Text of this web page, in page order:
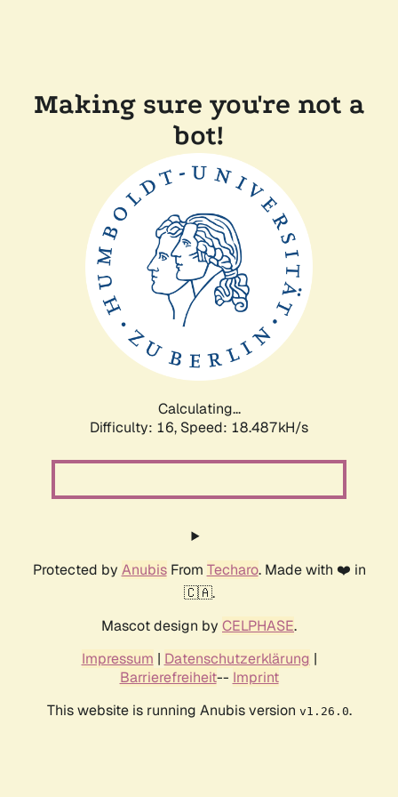
Making sure you're not a
bot!
Calculating...
Difficulty: 16, Speed: 18.487kH/s
Protected by AnubisFrom Techaro. Made with ❤️ in
🇨🇦.
Mascot design by CELPHASE.
Impressum | Datenschutzerklärung |
Barrierefreiheit-- Imprint
This website is running Anubis version v1.26.0.